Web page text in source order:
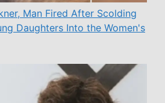
Man Fired After Scolding
Daughters Into the Women's